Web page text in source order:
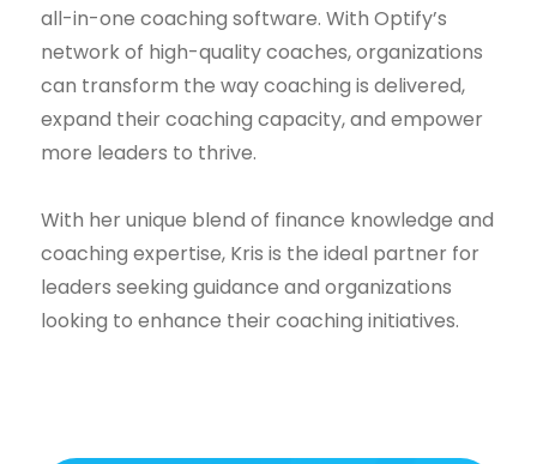
all-in-one coaching software. With Optify’s
network of high-quality coaches, organizations
can transform the way coaching is delivered,
expand their coaching capacity, and empower
more leaders to thrive.
With her unique blend of finance knowledge and
coaching expertise, Kris is the ideal partner for
leaders seeking guidance and organizations
looking to enhance their coaching initiatives.